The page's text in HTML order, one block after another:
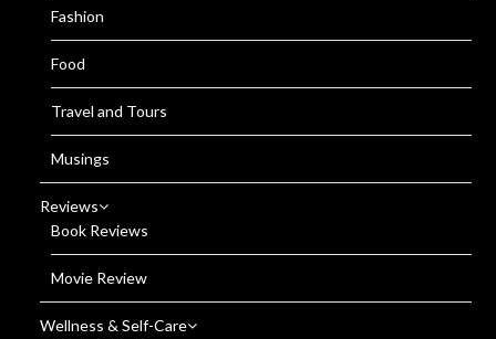
Fashion
Food
Travel and Tours
Musings
Reviews
Book Reviews
Movie Review
Wellness & Self-Care